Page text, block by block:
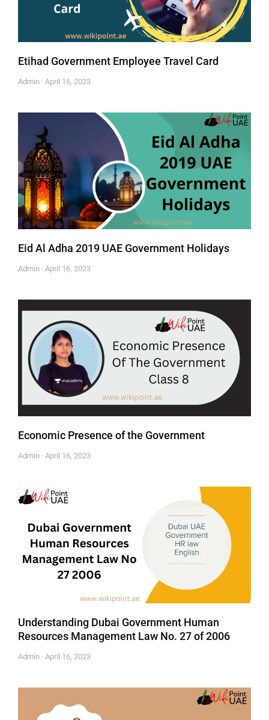
Etihad Government Employee Travel Card
Admin April 16, 2023
Eid Al Adha 2019 UAE Government Holidays
Admin April 16, 2023
Economic Presence of the Government
Admin April 16, 2023
Understanding Dubai Government Human
Resources Management Law No. 27 of 2006
Admin April 16, 2023